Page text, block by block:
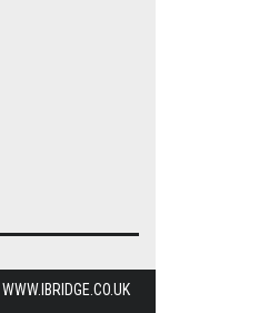
WWW.IBRIDGE.CO.UK